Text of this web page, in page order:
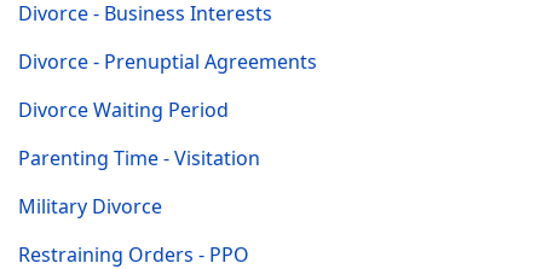
Divorce - Business Interests
Divorce - Prenuptial Agreements
Divorce Waiting Period
Parenting Time - Visitation
Military Divorce
Restraining Orders - PPO